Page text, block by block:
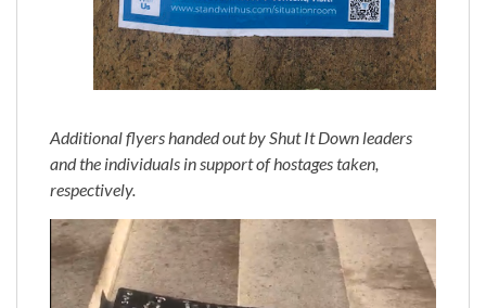
Additional flyers handed out by Shut It Down leaders
and the individuals in support of hostages taken,
respectively.